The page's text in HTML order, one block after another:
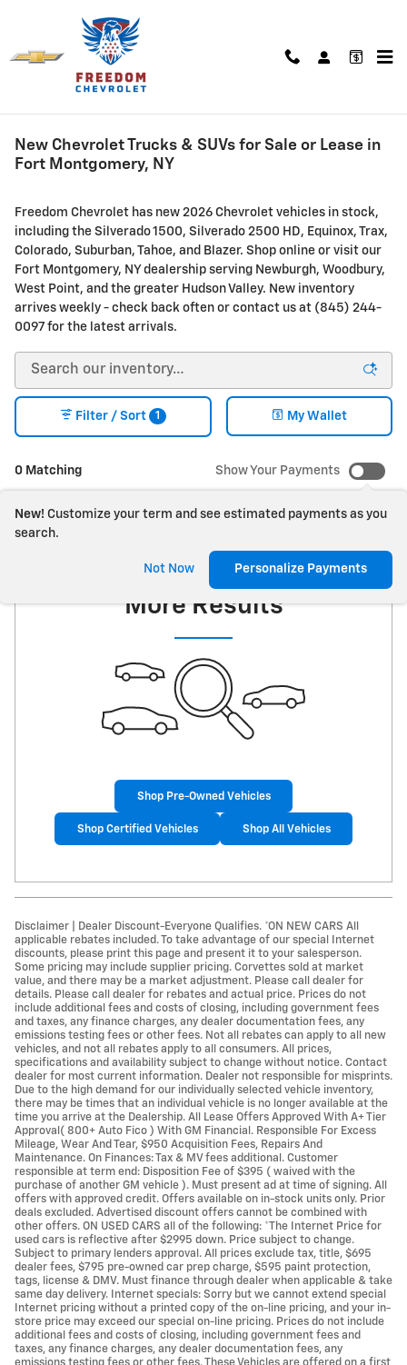
New Chevrolet Trucks & SUVs for Sale or Lease in
Fort Montgomery, NY
Freedom Chevrolet has new 2026 Chevrolet vehicles in stock,
including the Silverado 1500, Silverado 2500 HD, Equinox, Trax,
Colorado, Suburban, Tahoe, and Blazer. Shop online or visit our
Fort Montgomery, NY dealership serving Newburgh, Woodbury,
West Point, and the greater Hudson Valley. New inventory
arrives weekly - check back often or contact us at (845) 244-
0097 for the latest arrivals.
0 Matching
Filter / Sort 1 My Wallet
Show Your Payments
New! Customize your term and see estimated payments as you
search.
Not Now Personalize Payments
Check Back Soon for
More Results
Shop Pre-Owned Vehicles
Shop Certified Vehicles Shop All Vehicles
Disclaimer | Dealer Discount-Everyone Qualifies. *ON NEW CARS All
applicable rebates included. To take advantage of our special Internet
discounts, please print this page and present it to your salesperson.
Some pricing may include supplier pricing. Corvettes sold at market
value, and there may be a market adjustment. Please call dealer for
details. Please call dealer for rebates and actual price. Prices do not
include additional fees and costs of closing, including government fees
and taxes, any finance charges, any dealer documentation fees, any
emissions testing fees or other fees. Not all rebates can apply to all new
vehicles, and not all rebates apply to all consumers. All prices,
specifications and availability subject to change without notice. Contact
dealer for most current information. Dealer not responsible for misprints.
Due to the high demand for our individually selected vehicle inventory,
there may be times that an individual vehicle is no longer available at the
time you arrive at the Dealership. All Lease Offers Approved With A+ Tier
Approval( 800+ Auto Fico ) With GM Financial. Responsible For Excess
Mileage, Wear And Tear, $950 Acquisition Fees, Repairs And
Maintenance. On Finances: Tax & MV fees additional. Customer
responsible at term end: Disposition Fee of $395 ( waived with the
purchase of another GM vehicle ). Must present ad at time of signing. All
offers with approved credit. Offers available on in-stock units only. Prior
deals excluded. Advertised discount offers cannot be combined with
other offers. ON USED CARS all of the following: *The Internet Price for
used cars is reflective after $2995 down. Price subject to change.
Subject to primary lenders approval. All prices exclude tax, title, $695
dealer fees, $795 pre-owned car prep charge, $595 paint protection,
tags, license & DMV. Must finance through dealer when applicable & take
same day delivery. Internet specials: Sorry but we cannot extend special
Internet pricing without a printed copy of the on-line pricing, and your in-
store price may exceed our special on-line pricing. Prices do not include
additional fees and costs of closing, including government fees and
taxes, any finance charges, any dealer documentation fees, any